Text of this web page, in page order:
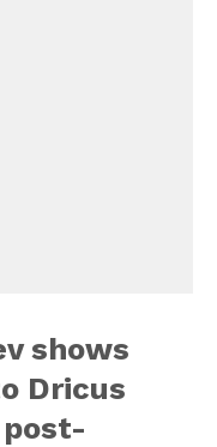
shows
Dricus